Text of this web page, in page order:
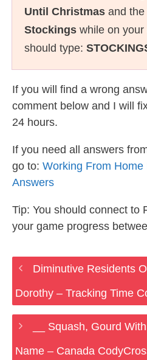
Until Christmas and
Stockings while on
should type:
If you will find a wrong
comment below and I will
24 hours.
If you need all answers
go to: Working From
Answers
Tip: You should connect to
your game progress
Diminutive Residents
Dorothy – Tracking Time
__ Squash, Gourd
Name – Canada